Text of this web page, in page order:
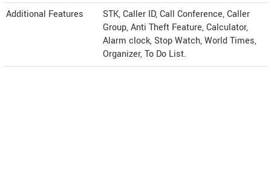
Additional Features
STK, Caller ID, Call Conference, Caller
Group, Anti Theft Feature, Calculator,
Alarm clock, Stop Watch, World Times,
Organizer, To Do List.